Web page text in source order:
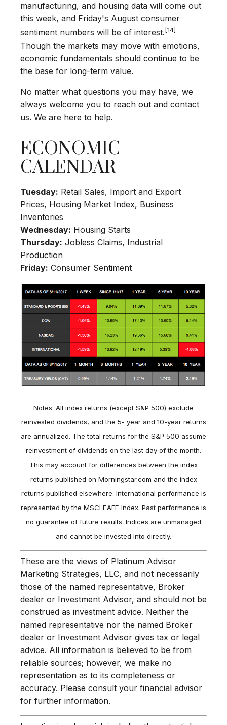
manufacturing, and housing data will come out
this week, and Friday's August consumer
sentiment numbers will be of interest. [14]
Though the markets may move with emotions,
economic fundamentals should continue to be
the base for long-term value.
No matter what questions you may have, we
always welcome you to reach out and contact
us. We are here to help.
ECONOMIC
CALENDAR
Tuesday: Retail Sales, Import and Export
Prices, Housing Market Index, Business
Inventories
Wednesday: Housing Starts
Thursday: Jobless Claims, Industrial
Production
Friday: Consumer Sentiment
Notes: All index returns (except S&P 500) exclude
reinvested dividends, and the 5- year and 10-year returns
are annualized. The total returns for the S&P 500 assume
reinvestment of dividends on the last day of the month.
This may account for differences between the index
returns published on Morningstar.com and the index
returns published elsewhere. International performance is
represented by the MSCI EAFE Index. Past performance is
no guarantee of future results. Indices are unmanaged
and cannot be invested into directly.
These are the views of Platinum Advisor
Marketing Strategies, LLC, and not necessarily
those of the named representative, Broker
dealer or Investment Advisor, and should not be
construed as investment advice. Neither the
named representative nor the named Broker
dealer or Investment Advisor gives tax or legal
advice. All information is believed to be from
reliable sources; however, we make no
representation as to its completeness or
accuracy. Please consult your financial advisor
for further information.